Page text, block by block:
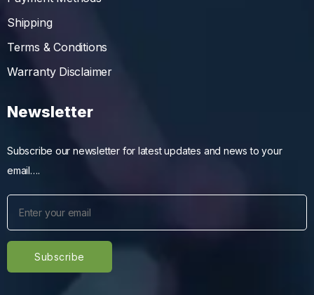
Shipping
Terms & Conditions
Warranty Disclaimer
Newsletter
Subscribe our newsletter for latest updates and news to your
email….